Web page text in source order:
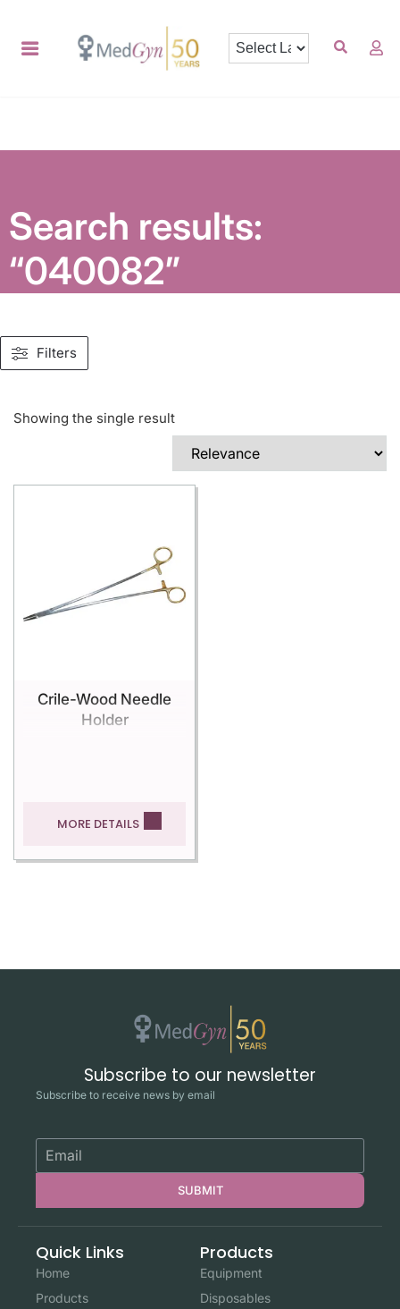
Search results:
“040082”
Filters
Showing the single result
Crile-Wood Needle
Holder
MORE DETAILS
Subscribe to our newsletter
Subscribe to receive news by email
SUBMIT
Quick Links
Home
Products
Products
Equipment
Disposables